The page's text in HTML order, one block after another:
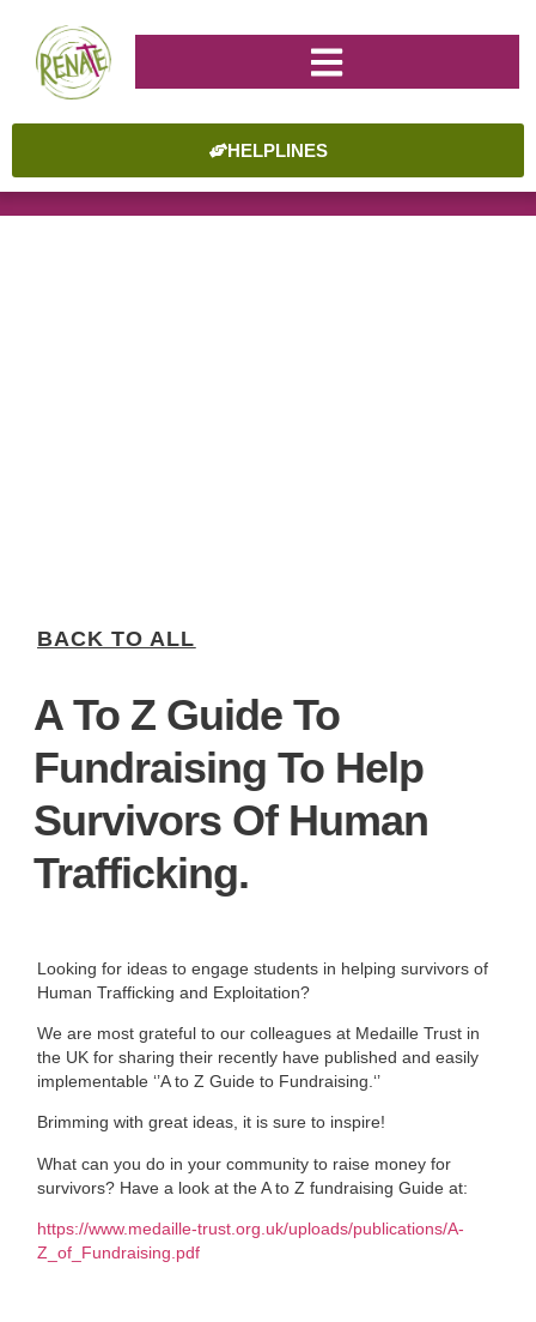
HELPLINES
BACK TO ALL
A To Z Guide To
Fundraising To Help
Survivors Of Human
Trafficking.
Looking for ideas to engage students in helping survivors of
Human Trafficking and Exploitation?
We are most grateful to our colleagues at Medaille Trust in
the UK for sharing their recently have published and easily
implementable ‘’A to Z Guide to Fundraising.‘’
Brimming with great ideas, it is sure to inspire!
What can you do in your community to raise money for
survivors? Have a look at the A to Z fundraising Guide at:
https://www.medaille-trust.org.uk/uploads/publications/A-
Z_of_Fundraising.pdf